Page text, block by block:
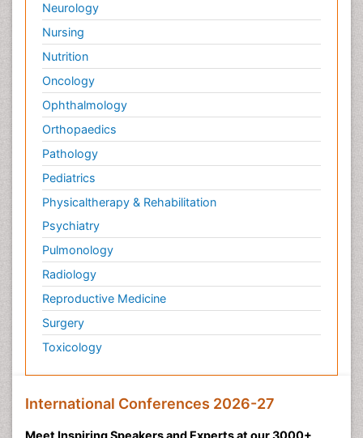
Neurology
Nursing
Nutrition
Oncology
Ophthalmology
Orthopaedics
Pathology
Pediatrics
Physicaltherapy & Rehabilitation
Psychiatry
Pulmonology
Radiology
Reproductive Medicine
Surgery
Toxicology
International Conferences 2026-27
Meet Inspiring Speakers and Experts at our 3000+